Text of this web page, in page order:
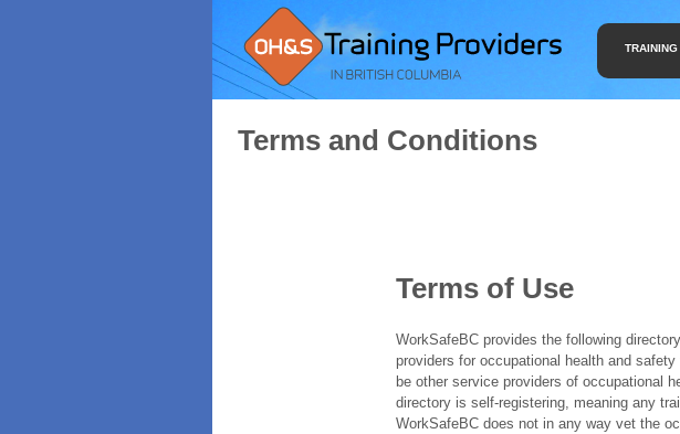
TRAINING
Terms and Conditions
Terms of Use
WorkSafeBC provides the following
providers for occupational health and
be other service providers of occupational
directory is self-registering, meaning any
WorkSafeBC does not in any way vet the